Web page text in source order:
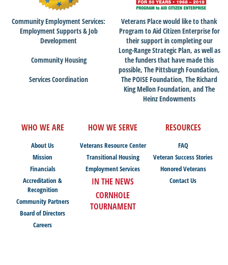
Community Employment Services:
Employment Supports & Job
Development
Community Housing
Services Coordination
Veterans Place would like to thank
Program to Aid Citizen Enterprise for
their support in completing our
Long-Range Strategic Plan, as well as
the funders that have made this
possible, The Pittsburgh Foundation,
The POISE Foundation, The Richard
King Mellon Foundation, and The
Heinz Endowments
WHO WE ARE
About Us
Mission
Financials
Accreditation &
Recognition
Community Partners
Board of Directors
Careers
HOW WE SERVE
Veterans Resource Center
Transitional Housing
Employment Services
IN THE NEWS
CORNHOLE
TOURNAMENT
RESOURCES
FAQ
Veteran Success Stories
Honored Veterans
Contact Us